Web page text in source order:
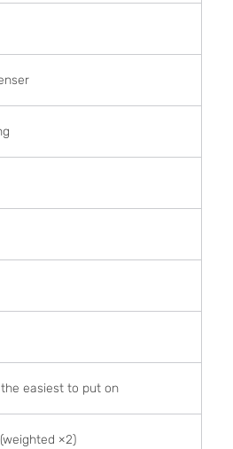
easiest to put on
×2)